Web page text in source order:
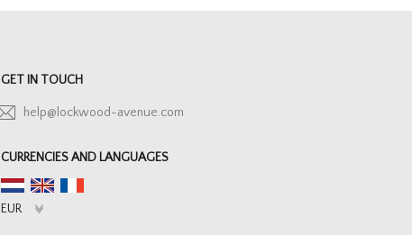
GET IN TOUCH
help@lockwood-avenue.com
CURRENCIES AND LANGUAGES